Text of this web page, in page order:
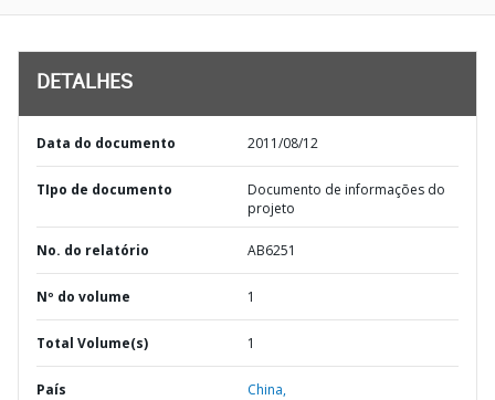
DETALHES
Data do documento 2011/08/12
TIpo de documento
Documento de informações do
projeto
No. do relatório AB6251
Nº do volume 1
Total Volume(s) 1
País China,